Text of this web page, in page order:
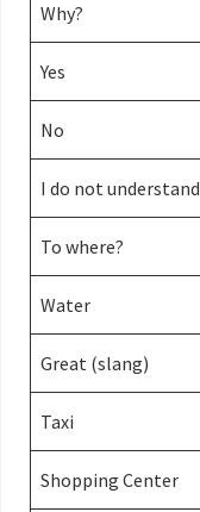
Why?
Yes
No
I do not understand
To where?
Water
Great (slang)
Taxi
Shopping Center